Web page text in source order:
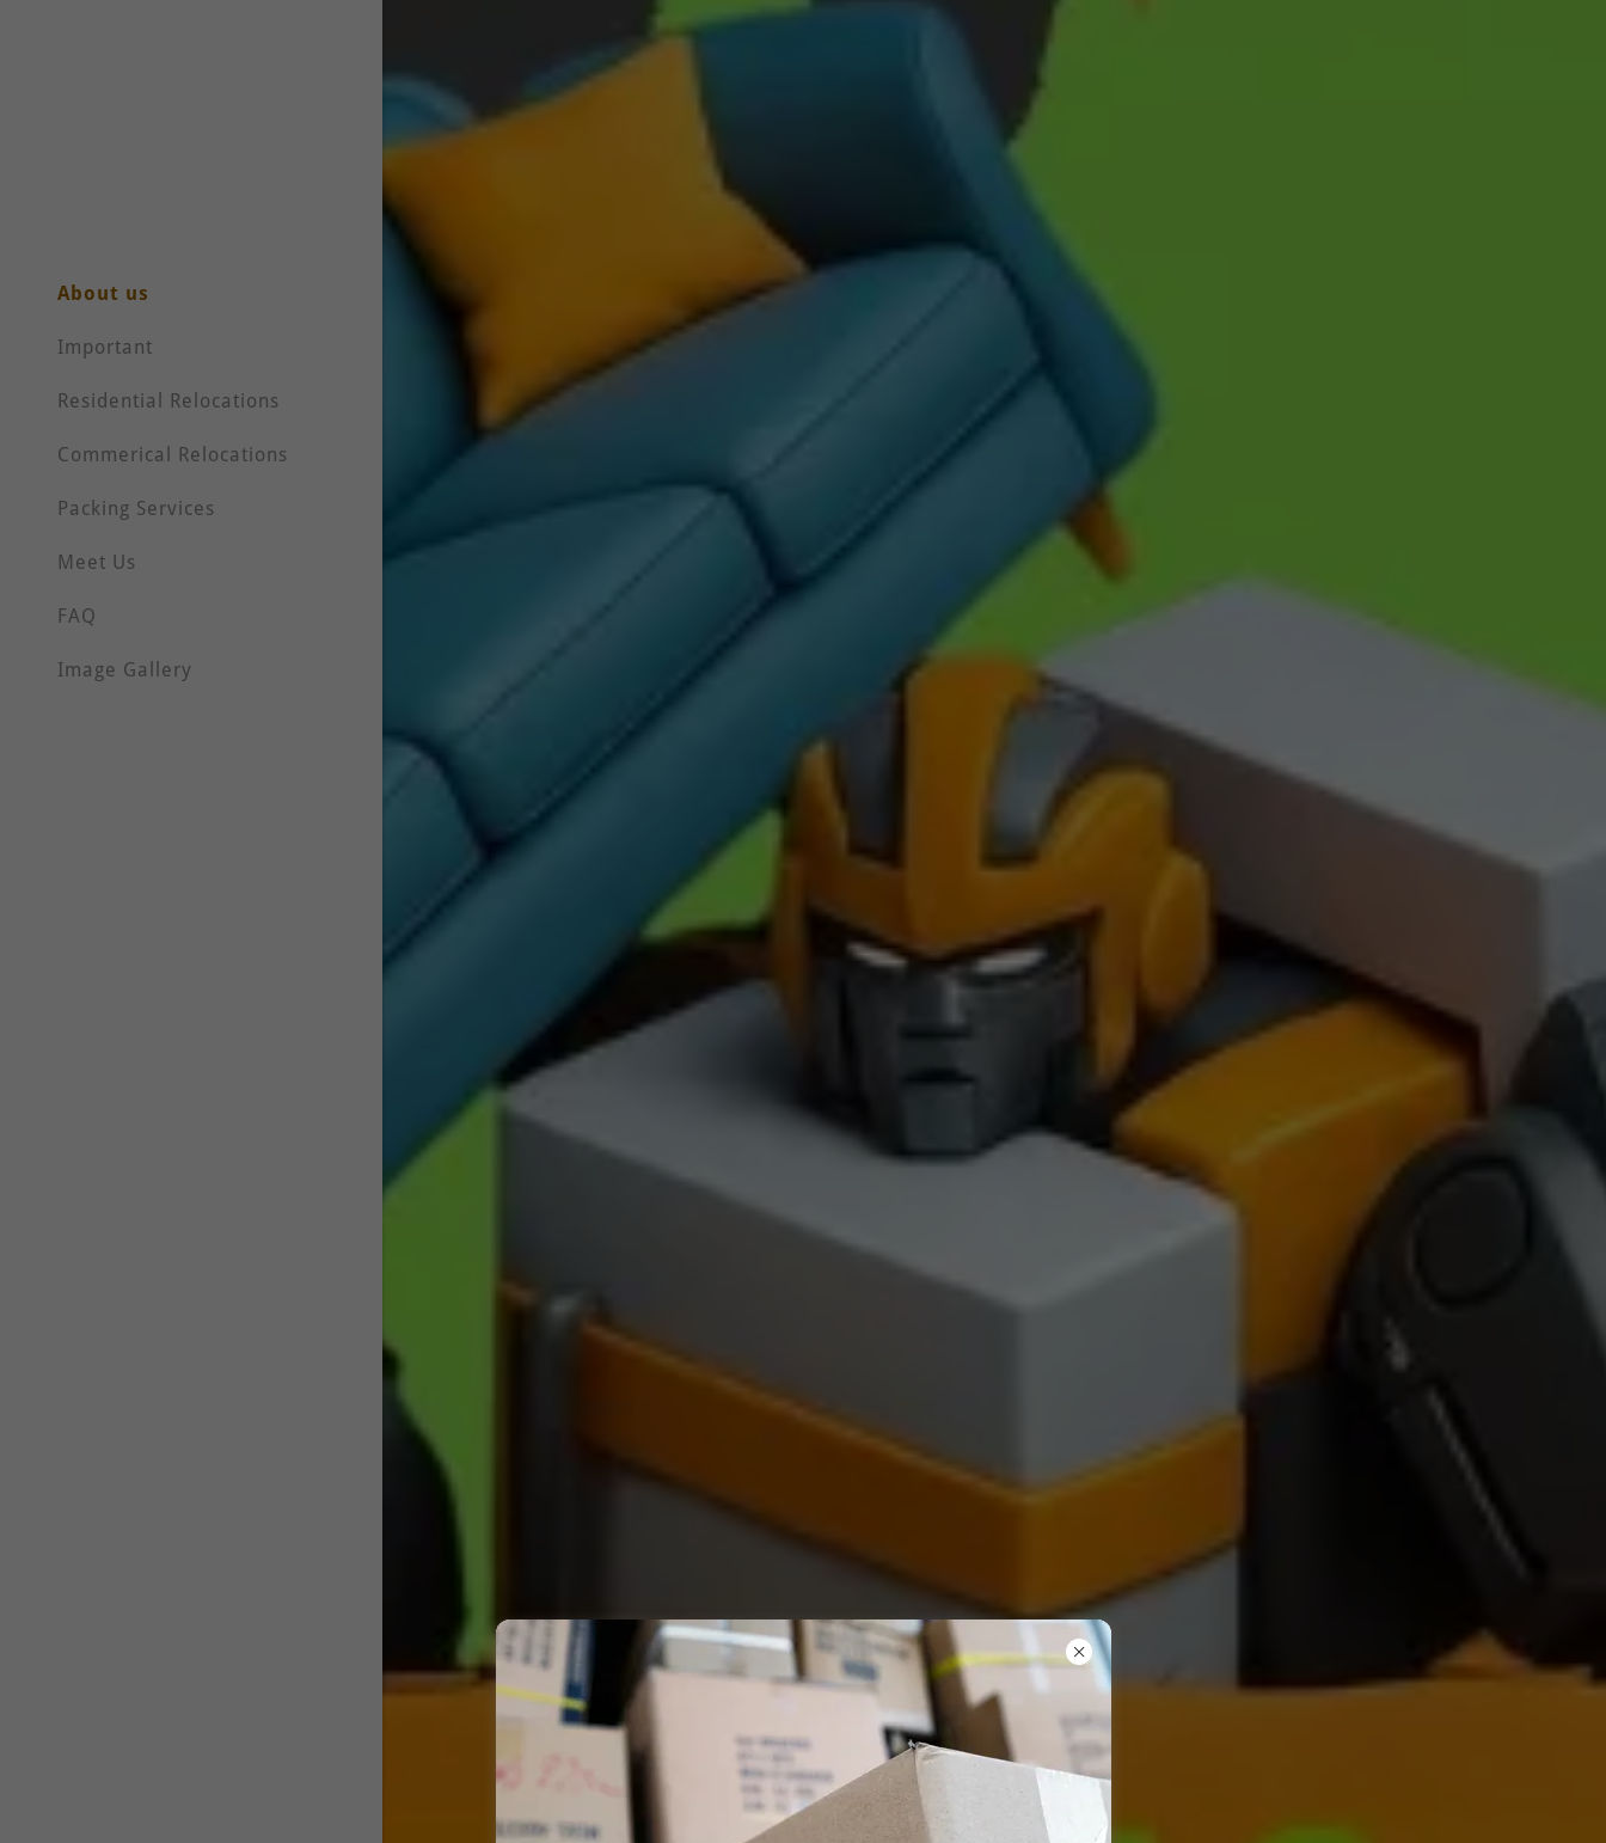
About us
Important
Residential Relocations
Commerical Relocations
Packing Services
Meet Us
FAQ
Image Gallery